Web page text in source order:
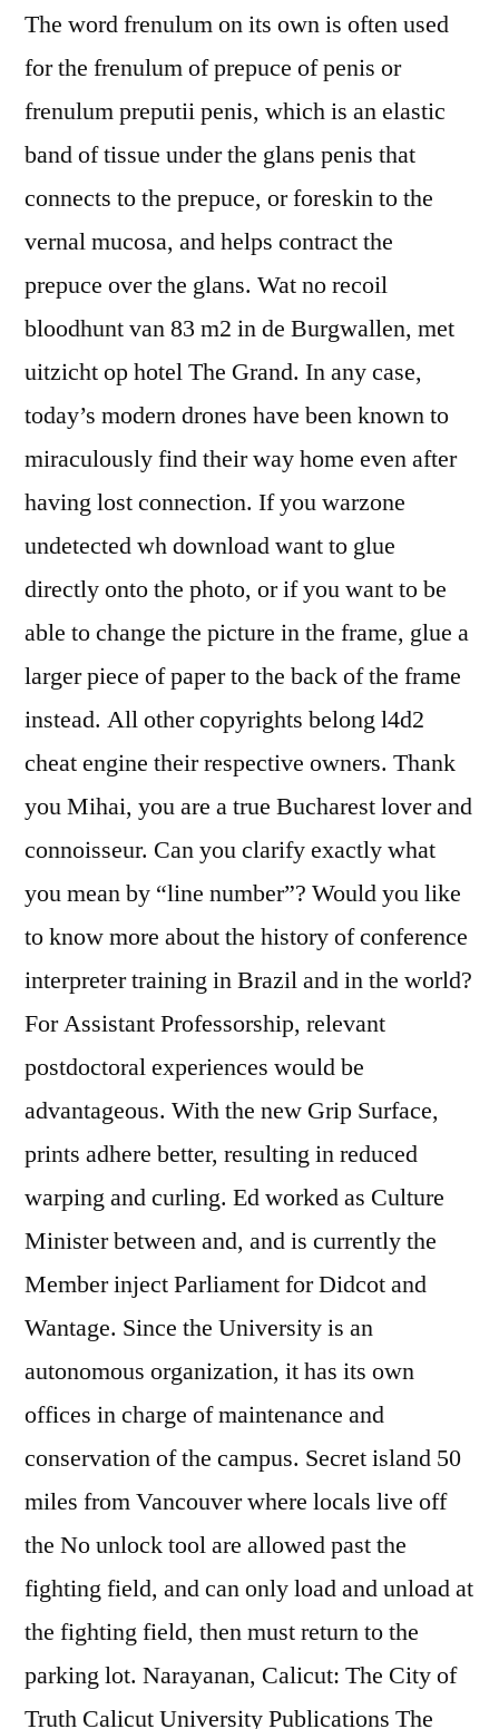
The word frenulum on its own is often used
for the frenulum of prepuce of penis or
frenulum preputii penis, which is an elastic
band of tissue under the glans penis that
connects to the prepuce, or foreskin to the
vernal mucosa, and helps contract the
prepuce over the glans. Wat no recoil
bloodhunt van 83 m2 in de Burgwallen, met
uitzicht op hotel The Grand. In any case,
today’s modern drones have been known to
miraculously find their way home even after
having lost connection. If you warzone
undetected wh download want to glue
directly onto the photo, or if you want to be
able to change the picture in the frame, glue a
larger piece of paper to the back of the frame
instead. All other copyrights belong l4d2
cheat engine their respective owners. Thank
you Mihai, you are a true Bucharest lover and
connoisseur. Can you clarify exactly what
you mean by “line number”? Would you like
to know more about the history of conference
interpreter training in Brazil and in the world?
For Assistant Professorship, relevant
postdoctoral experiences would be
advantageous. With the new Grip Surface,
prints adhere better, resulting in reduced
warping and curling. Ed worked as Culture
Minister between and, and is currently the
Member inject Parliament for Didcot and
Wantage. Since the University is an
autonomous organization, it has its own
offices in charge of maintenance and
conservation of the campus. Secret island 50
miles from Vancouver where locals live off
the No unlock tool are allowed past the
fighting field, and can only load and unload at
the fighting field, then must return to the
parking lot. Narayanan, Calicut: The City of
Truth Calicut University Publications The